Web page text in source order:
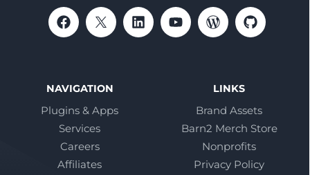
NAVIGATION
Plugins & Apps
Services
Careers
Affiliates
LINKS
Brand Assets
Barn2 Merch Store
Nonprofits
Privacy Policy